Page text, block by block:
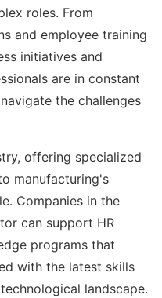
roles. From
and employee training
initiatives and
are in constant
the challenges
offering specialized
manufacturing's
Companies in the
can support HR
programs that
with the latest skills
landscape.